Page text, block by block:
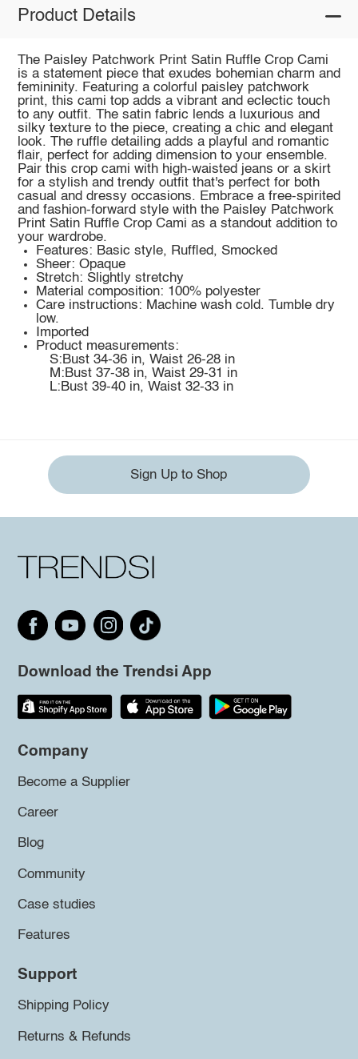
Product Details
The Paisley Patchwork Print Satin Ruffle Crop Cami
is a statement piece that exudes bohemian charm and
femininity. Featuring a colorful paisley patchwork
print, this cami top adds a vibrant and eclectic touch
to any outfit. The satin fabric lends a luxurious and
silky texture to the piece, creating a chic and elegant
look. The ruffle detailing adds a playful and romantic
flair, perfect for adding dimension to your ensemble.
Pair this crop cami with high-waisted jeans or a skirt
for a stylish and trendy outfit that's perfect for both
casual and dressy occasions. Embrace a free-spirited
and fashion-forward style with the Paisley Patchwork
Print Satin Ruffle Crop Cami as a standout addition to
your wardrobe.
Features: Basic style, Ruffled, Smocked
Sheer: Opaque
Stretch: Slightly stretchy
Material composition: 100% polyester
Care instructions: Machine wash cold. Tumble dry
low.
Imported
Product measurements:
S:Bust 34-36 in, Waist 26-28 in
M:Bust 37-38 in, Waist 29-31 in
L:Bust 39-40 in, Waist 32-33 in
Sign Up to Shop
Download the Trendsi App
Company
Become a Supplier
Career
Blog
Community
Case studies
Features
Support
Shipping Policy
Returns & Refunds